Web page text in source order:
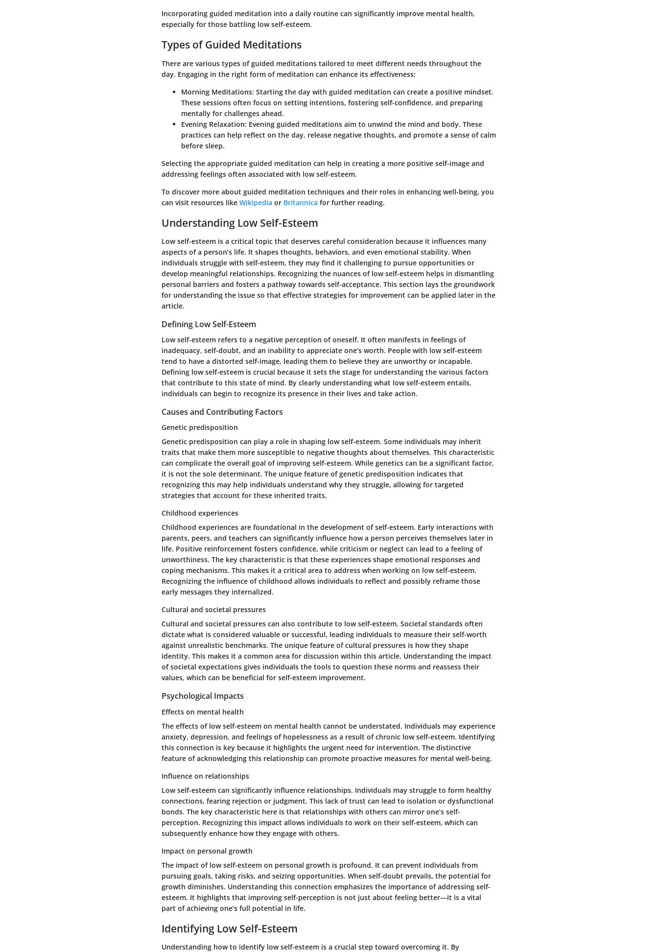
Incorporating guided meditation into a daily routine can significantly improve mental health,
especially for those battling low self-esteem.
Types of Guided Meditations
There are various types of guided meditations tailored to meet different needs throughout the
day. Engaging in the right form of meditation can enhance its effectiveness:
Morning Meditations: Starting the day with guided meditation can create a positive mindset.
These sessions often focus on setting intentions, fostering self-confidence, and preparing
mentally for challenges ahead.
Evening Relaxation: Evening guided meditations aim to unwind the mind and body. These
practices can help reflect on the day, release negative thoughts, and promote a sense of calm
before sleep.
Selecting the appropriate guided meditation can help in creating a more positive self-image and
addressing feelings often associated with low self-esteem.
To discover more about guided meditation techniques and their roles in enhancing well-being, you
can visit resources like Wikipedia or Britannica for further reading.
Understanding Low Self-Esteem
Low self-esteem is a critical topic that deserves careful consideration because it influences many
aspects of a person’s life. It shapes thoughts, behaviors, and even emotional stability. When
individuals struggle with self-esteem, they may find it challenging to pursue opportunities or
develop meaningful relationships. Recognizing the nuances of low self-esteem helps in dismantling
personal barriers and fosters a pathway towards self-acceptance. This section lays the groundwork
for understanding the issue so that effective strategies for improvement can be applied later in the
article.
Defining Low Self-Esteem
Low self-esteem refers to a negative perception of oneself. It often manifests in feelings of
inadequacy, self-doubt, and an inability to appreciate one’s worth. People with low self-esteem
tend to have a distorted self-image, leading them to believe they are unworthy or incapable.
Defining low self-esteem is crucial because it sets the stage for understanding the various factors
that contribute to this state of mind. By clearly understanding what low self-esteem entails,
individuals can begin to recognize its presence in their lives and take action.
Causes and Contributing Factors
Genetic predisposition
Genetic predisposition can play a role in shaping low self-esteem. Some individuals may inherit
traits that make them more susceptible to negative thoughts about themselves. This characteristic
can complicate the overall goal of improving self-esteem. While genetics can be a significant factor,
it is not the sole determinant. The unique feature of genetic predisposition indicates that
recognizing this may help individuals understand why they struggle, allowing for targeted
strategies that account for these inherited traits.
Childhood experiences
Childhood experiences are foundational in the development of self-esteem. Early interactions with
parents, peers, and teachers can significantly influence how a person perceives themselves later in
life. Positive reinforcement fosters confidence, while criticism or neglect can lead to a feeling of
unworthiness. The key characteristic is that these experiences shape emotional responses and
coping mechanisms. This makes it a critical area to address when working on low self-esteem.
Recognizing the influence of childhood allows individuals to reflect and possibly reframe those
early messages they internalized.
Cultural and societal pressures
Cultural and societal pressures can also contribute to low self-esteem. Societal standards often
dictate what is considered valuable or successful, leading individuals to measure their self-worth
against unrealistic benchmarks. The unique feature of cultural pressures is how they shape
identity. This makes it a common area for discussion within this article. Understanding the impact
of societal expectations gives individuals the tools to question these norms and reassess their
values, which can be beneficial for self-esteem improvement.
Psychological Impacts
Effects on mental health
The effects of low self-esteem on mental health cannot be understated. Individuals may experience
anxiety, depression, and feelings of hopelessness as a result of chronic low self-esteem. Identifying
this connection is key because it highlights the urgent need for intervention. The distinctive
feature of acknowledging this relationship can promote proactive measures for mental well-being.
Influence on relationships
Low self-esteem can significantly influence relationships. Individuals may struggle to form healthy
connections, fearing rejection or judgment. This lack of trust can lead to isolation or dysfunctional
bonds. The key characteristic here is that relationships with others can mirror one’s self-
perception. Recognizing this impact allows individuals to work on their self-esteem, which can
subsequently enhance how they engage with others.
Impact on personal growth
The impact of low self-esteem on personal growth is profound. It can prevent individuals from
pursuing goals, taking risks, and seizing opportunities. When self-doubt prevails, the potential for
growth diminishes. Understanding this connection emphasizes the importance of addressing self-
esteem. It highlights that improving self-perception is not just about feeling better—it is a vital
part of achieving one’s full potential in life.
Identifying Low Self-Esteem
Understanding how to identify low self-esteem is a crucial step toward overcoming it. By